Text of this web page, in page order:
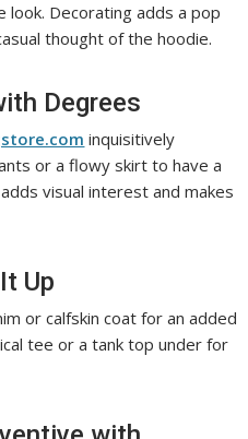
Decorating adds a pop
thought of the hoodie.
Degrees
inquisitively
or a flowy skirt to have a
visual interest and makes
Up
or calfskin coat for an added
tee or a tank top under for